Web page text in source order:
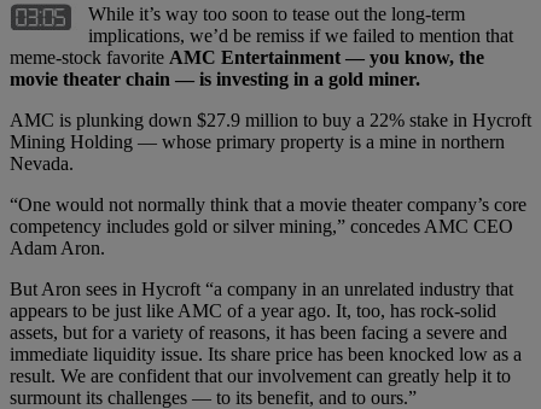
While it’s way too soon to tease out the long-term
implications, we’d be remiss if we failed to mention that
meme-stock favorite AMC Entertainment — you know, the
movie theater chain — is investing in a gold miner.
AMC is plunking down $27.9 million to buy a 22% stake in Hycroft
Mining Holding — whose primary property is a mine in northern
Nevada.
“One would not normally think that a movie theater company’s core
competency includes gold or silver mining,” concedes AMC CEO
Adam Aron.
But Aron sees in Hycroft “a company in an unrelated industry that
appears to be just like AMC of a year ago. It, too, has rock-solid
assets, but for a variety of reasons, it has been facing a severe and
immediate liquidity issue. Its share price has been knocked low as a
result. We are confident that our involvement can greatly help it to
surmount its challenges — to its benefit, and to ours.”